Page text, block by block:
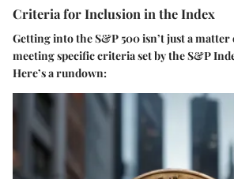
Criteria for Inclusion in the Index
Getting into the S&P 500 isn’t just a
meeting specific criteria set by the S&P
Here’s a rundown: